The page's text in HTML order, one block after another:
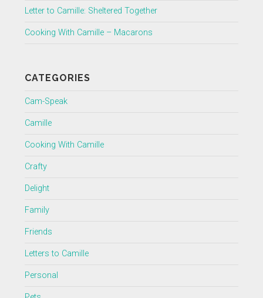
Letter to Camille: Sheltered Together
Cooking With Camille – Macarons
CATEGORIES
Cam-Speak
Camille
Cooking With Camille
Crafty
Delight
Family
Friends
Letters to Camille
Personal